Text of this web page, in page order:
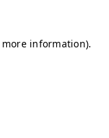
information).